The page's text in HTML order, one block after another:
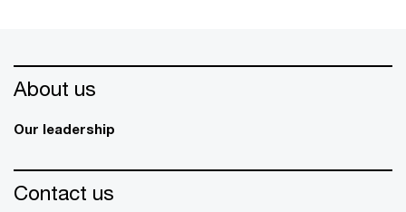
About us
Our leadership
Contact us